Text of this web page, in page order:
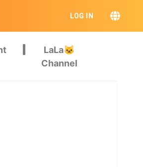
LOG IN
LaLa🐱
Channel